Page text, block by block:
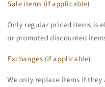
Sale items (if applicable)
Only regular priced items is
or promoted discounted
Exchanges (if applicable)
We only replace items if